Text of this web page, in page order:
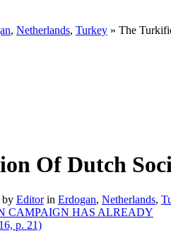
, Netherlands, Turkey » The
Of Dutch
by Editorin Erdogan, Netherlands,